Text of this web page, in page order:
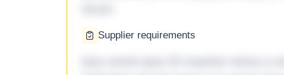
Supplier requirements